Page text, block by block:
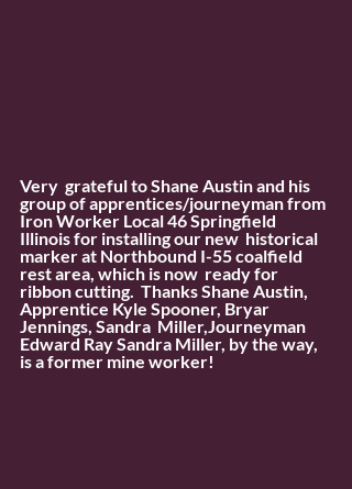
Very  grateful to Shane Austin and his
group of apprentices/journeyman from
Iron Worker Local 46 Springfield
Illinois for installing our new  historical
marker at Northbound I-55 coalfield
rest area, which is now  ready for
ribbon cutting.  Thanks Shane Austin,
Apprentice Kyle Spooner, Bryar
Jennings, Sandra  Miller,Journeyman
Edward Ray Sandra Miller, by the way,
is a former mine worker!